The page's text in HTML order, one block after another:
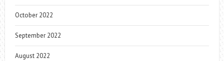
October 2022
September 2022
August 2022